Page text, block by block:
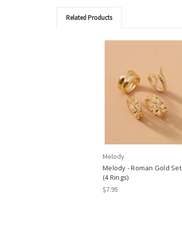
Related Products
Melody
Melody - Roman Gold Set
(4 Rings)
$7.95